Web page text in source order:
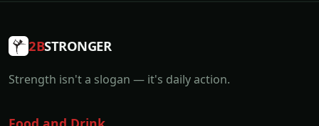
2BSTRONGER
Strength isn't a slogan — it's daily action.